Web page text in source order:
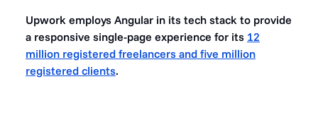
Upwork employs Angular in its tech stack to provide
a responsive single-page experience for its 12
million registered freelancers and five million
registered clients.